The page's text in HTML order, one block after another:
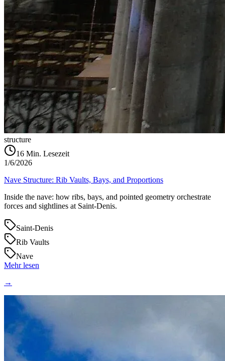
structure
16 Min. Lesezeit
1/6/2026
Nave Structure: Rib Vaults, Bays, and Proportions
Inside the nave: how ribs, bays, and pointed geometry orchestrate
forces and sightlines at Saint‑Denis.
Saint-Denis
Rib Vaults
Nave
Mehr lesen
→